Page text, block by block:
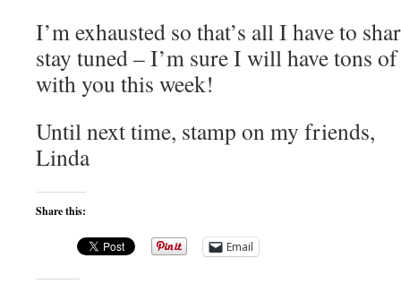
I’m exhausted so that’s all I have to
stay tuned – I’m sure I will have tons
with you this week!
Until next time, stamp on my friends,
Linda
Share this:
Email